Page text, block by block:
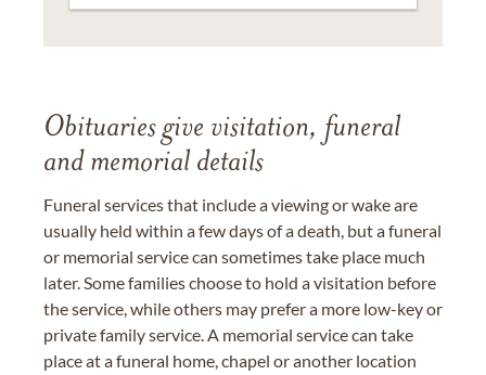
Obituaries give visitation, funeral
and memorial details
Funeral services that include a viewing or wake are
usually held within a few days of a death, but a funeral
or memorial service can sometimes take place much
later. Some families choose to hold a visitation before
the service, while others may prefer a more low-key or
private family service. A memorial service can take
place at a funeral home, chapel or another location